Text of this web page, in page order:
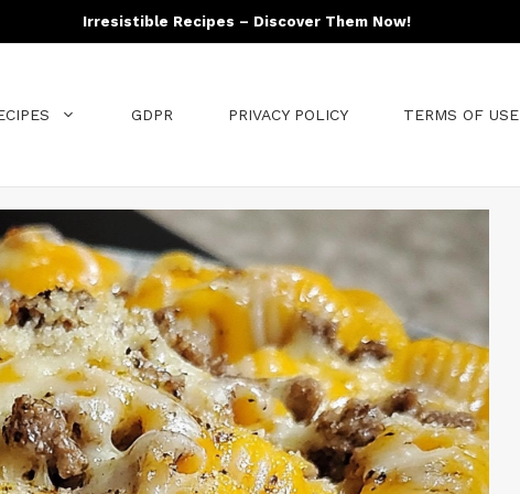
Irresistible Recipes – Discover Them Now!
GDPR PRIVACY POLICY TERMS OF USE